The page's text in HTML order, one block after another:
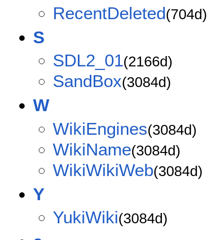
RecentDeleted(704d)
S
SDL2_01(2166d)
SandBox(3084d)
W
WikiEngines(3084d)
WikiName(3084d)
WikiWikiWeb(3084d)
Y
YukiWiki(3084d)